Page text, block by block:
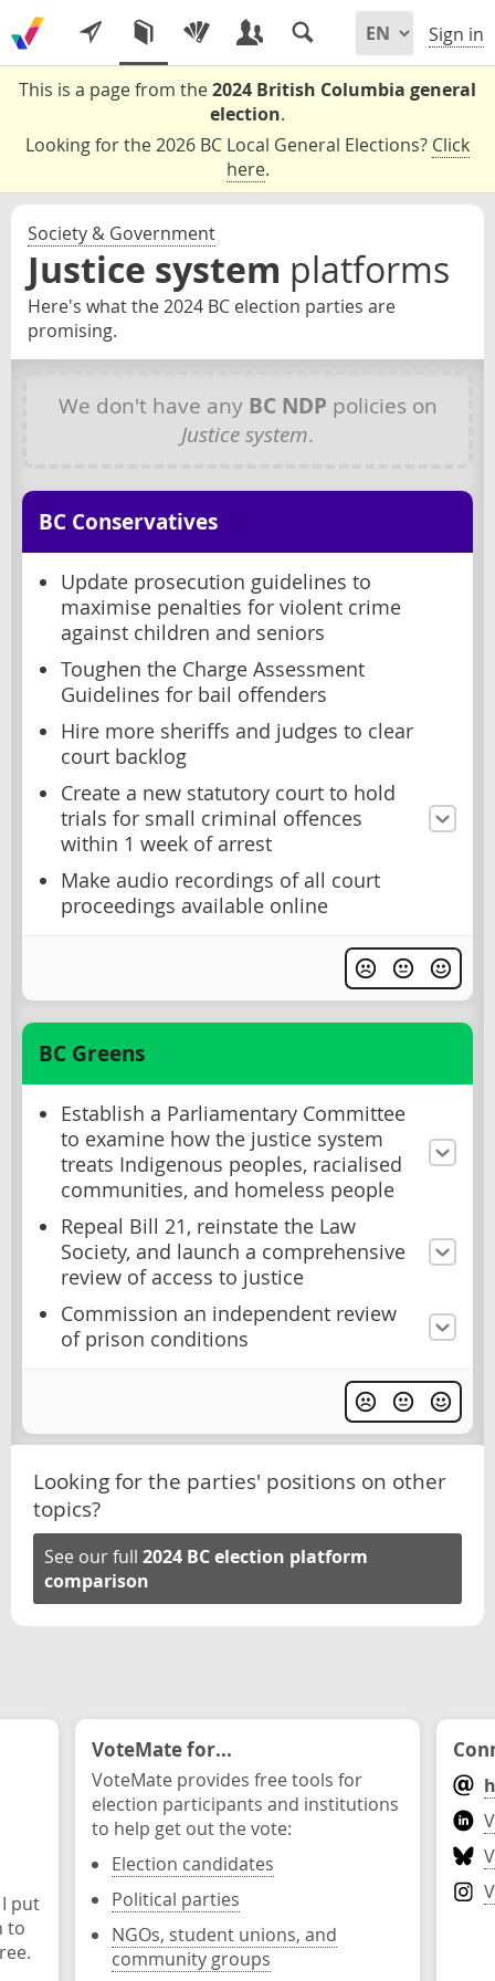
Sign in
This is a page from the2024 British Columbia general
election.
Looking for the 2026 BC Local General Elections? Click
here.
Society & Government
Justice system platforms
Here's what the 2024 BC election parties are
promising.
We don't have any BC NDP policies on
Justice system.
BC Conservatives
Update prosecution guidelines to
maximise penalties for violent crime
against children and seniors
Toughen the Charge Assessment
Guidelines for bail offenders
Hire more sheriffs and judges to clear
court backlog
Create a new statutory court to hold
trials for small criminal offences
within 1 week of arrest
Make audio recordings of all court
proceedings available online
BC Greens
Establish a Parliamentary Committee
to examine how the justice system
treats Indigenous peoples, racialised
communities, and homeless people
Repeal Bill 21, reinstate the Law
Society, and launch a comprehensive
review of access to justice
Commission an independent review
of prison conditions
Looking for the parties' positions on other
topics?
See our full 2024 BC election platform
comparison
put
to
VoteMate for...
VoteMate provides free tools for
election participants and institutions
to help get out the vote:
Election candidates
Political parties
NGOs, student unions, and
community groups